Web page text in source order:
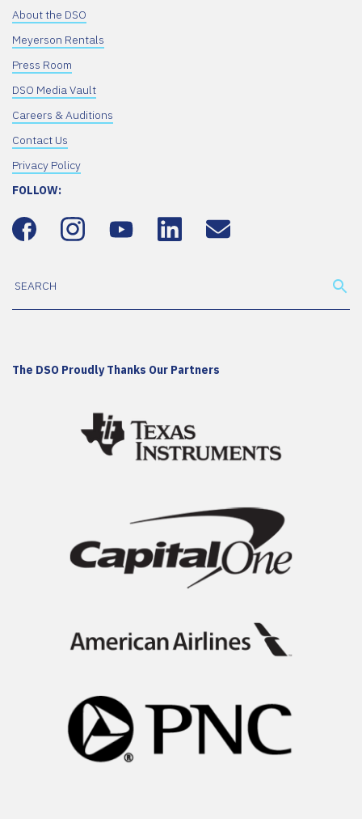
About the DSO
Meyerson Rentals
Press Room
DSO Media Vault
Careers & Auditions
Contact Us
Privacy Policy
FOLLOW:
The DSO Proudly Thanks Our Partners